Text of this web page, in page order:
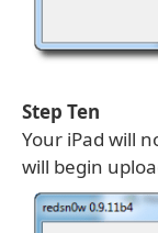
Step Ten
Your iPad will
will begin